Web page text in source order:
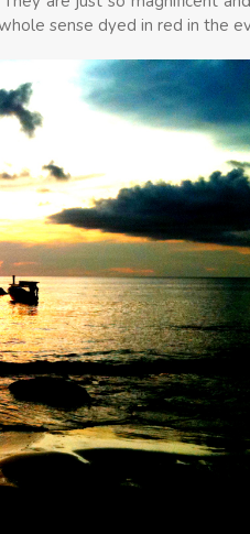
sense dyed in red in the